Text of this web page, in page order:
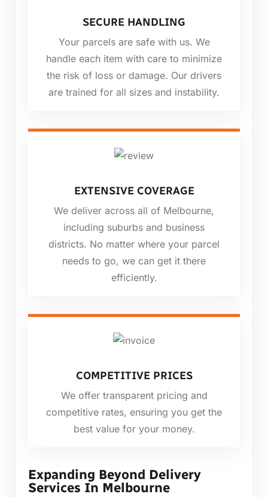
SECURE HANDLING
Your parcels are safe with us. We
handle each item with care to minimize
the risk of loss or damage. Our drivers
are trained for all sizes and instability.
EXTENSIVE COVERAGE
We deliver across all of Melbourne,
including suburbs and business
districts. No matter where your parcel
needs to go, we can get it there
efficiently.
COMPETITIVE PRICES
We offer transparent pricing and
competitive rates, ensuring you get the
best value for your money.
Expanding Beyond Delivery
Services In Melbourne